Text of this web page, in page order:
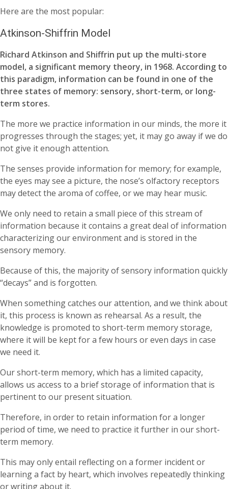
Here are the most popular:
Atkinson-Shiffrin Model
Richard Atkinson and Shiffrin put up the multi-store
model, a significant memory theory, in 1968. According to
this paradigm, information can be found in one of the
three states of memory: sensory, short-term, or long-
term stores.
The more we practice information in our minds, the more it
progresses through the stages; yet, it may go away if we do
not give it enough attention.
The senses provide information for memory; for example,
the eyes may see a picture, the nose’s olfactory receptors
may detect the aroma of coffee, or we may hear music.
We only need to retain a small piece of this stream of
information because it contains a great deal of information
characterizing our environment and is stored in the
sensory memory.
Because of this, the majority of sensory information quickly
“decays” and is forgotten.
When something catches our attention, and we think about
it, this process is known as rehearsal. As a result, the
knowledge is promoted to short-term memory storage,
where it will be kept for a few hours or even days in case
we need it.
Our short-term memory, which has a limited capacity,
allows us access to a brief storage of information that is
pertinent to our present situation.
Therefore, in order to retain information for a longer
period of time, we need to practice it further in our short-
term memory.
This may only entail reflecting on a former incident or
learning a fact by heart, which involves repeatedly thinking
or writing about it.